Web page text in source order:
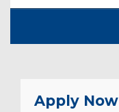
Apply Now